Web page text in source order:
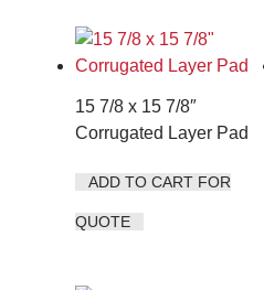
15 7/8 x 15 7/8″
Corrugated Layer Pad
ADD TO CART FOR
QUOTE